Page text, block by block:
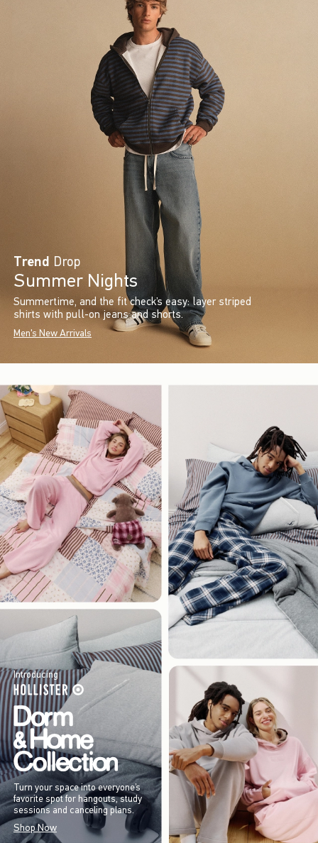
Trend Drop
Summer Nights
Summertime, and the fit check’s easy: layer striped
shirts with pull-on jeans and shorts.
Men's New Arrivals
Introducing
Turn your space into everyone’s
favorite spot for hangouts, study
sessions and canceling plans.
Shop Now